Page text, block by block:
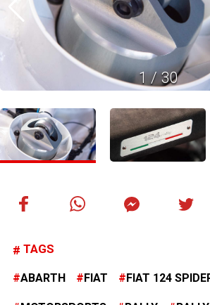
1/30
TAGS
ABARTH FIAT FIAT 124